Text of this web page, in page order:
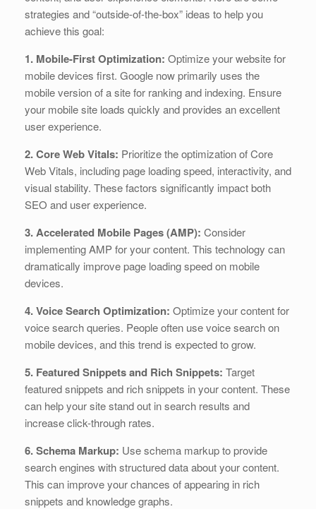
strategies and “outside-of-the-box” ideas to help you
achieve this goal:
1. Mobile-First Optimization: Optimize your website for
mobile devices first. Google now primarily uses the
mobile version of a site for ranking and indexing. Ensure
your mobile site loads quickly and provides an excellent
user experience.
2. Core Web Vitals: Prioritize the optimization of Core
Web Vitals, including page loading speed, interactivity, and
visual stability. These factors significantly impact both
SEO and user experience.
3. Accelerated Mobile Pages (AMP): Consider
implementing AMP for your content. This technology can
dramatically improve page loading speed on mobile
devices.
4. Voice Search Optimization: Optimize your content for
voice search queries. People often use voice search on
mobile devices, and this trend is expected to grow.
5. Featured Snippets and Rich Snippets: Target
featured snippets and rich snippets in your content. These
can help your site stand out in search results and
increase click-through rates.
6. Schema Markup: Use schema markup to provide
search engines with structured data about your content.
This can improve your chances of appearing in rich
snippets and knowledge graphs.